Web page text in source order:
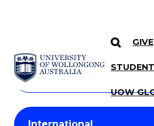
SKIP TO CONTENT
GIVE
UOW
Search
Courses
Search
courses
keyword
Student